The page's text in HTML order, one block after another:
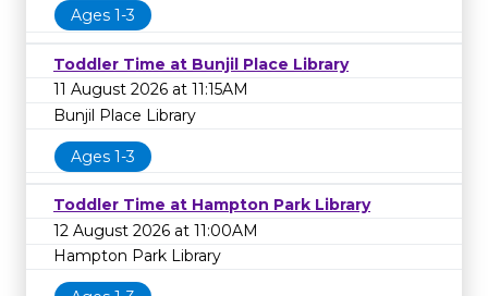
Ages 1-3
Toddler Time at Bunjil Place Library
11 August 2026 at 11:15AM
Bunjil Place Library
Ages 1-3
Toddler Time at Hampton Park Library
12 August 2026 at 11:00AM
Hampton Park Library